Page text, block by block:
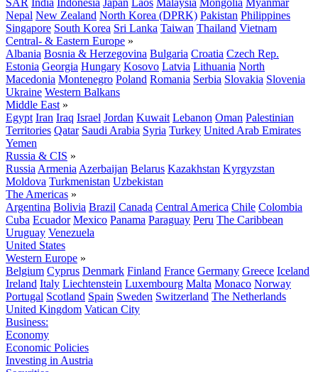
SAR India Indonesia Japan Laos Malaysia Mongolia Myanmar
Nepal New Zealand North Korea (DPRK) Pakistan Philippines
Singapore South Korea Sri Lanka Taiwan Thailand Vietnam
Central- & Eastern Europe »
Albania Bosnia & Herzegovina Bulgaria Croatia Czech Rep.
Estonia Georgia Hungary Kosovo Latvia Lithuania North
Macedonia Montenegro Poland Romania Serbia Slovakia Slovenia
Ukraine Western Balkans
Middle East »
Egypt Iran Iraq Israel Jordan Kuwait Lebanon Oman Palestinian
Territories Qatar Saudi Arabia Syria Turkey United Arab Emirates
Yemen
Russia & CIS »
Russia Armenia Azerbaijan Belarus Kazakhstan Kyrgyzstan
Moldova Turkmenistan Uzbekistan
The Americas »
Argentina Bolivia Brazil Canada Central America Chile Colombia
Cuba Ecuador Mexico Panama Paraguay Peru The Caribbean
Uruguay Venezuela
United States
Western Europe »
Belgium Cyprus Denmark Finland France Germany Greece Iceland
Ireland Italy Liechtenstein Luxembourg Malta Monaco Norway
Portugal Scotland Spain Sweden Switzerland The Netherlands
United Kingdom Vatican City
Business:
Economy
Economic Policies
Investing in Austria